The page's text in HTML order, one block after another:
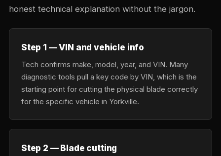
honest technical explanation without the jargon.
Step 1 — VIN and vehicle info
Tech confirms make, model, year, and VIN. Many
diagnostic tools pull a key code by VIN, which is the
starting point for cutting the physical blade correctly
for the specific vehicle in Yorkville.
Step 2 — Blade cutting